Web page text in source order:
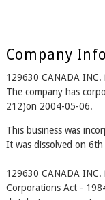
Company
129630 CANADA INC.
The company has
212)on 2004-05-06.
This business was
It was dissolved on
129630 CANADA INC.
Corporations Act -